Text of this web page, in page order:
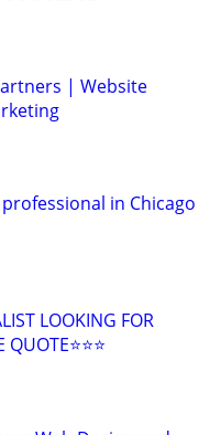
| Website
in Chicago
LOOKING FOR